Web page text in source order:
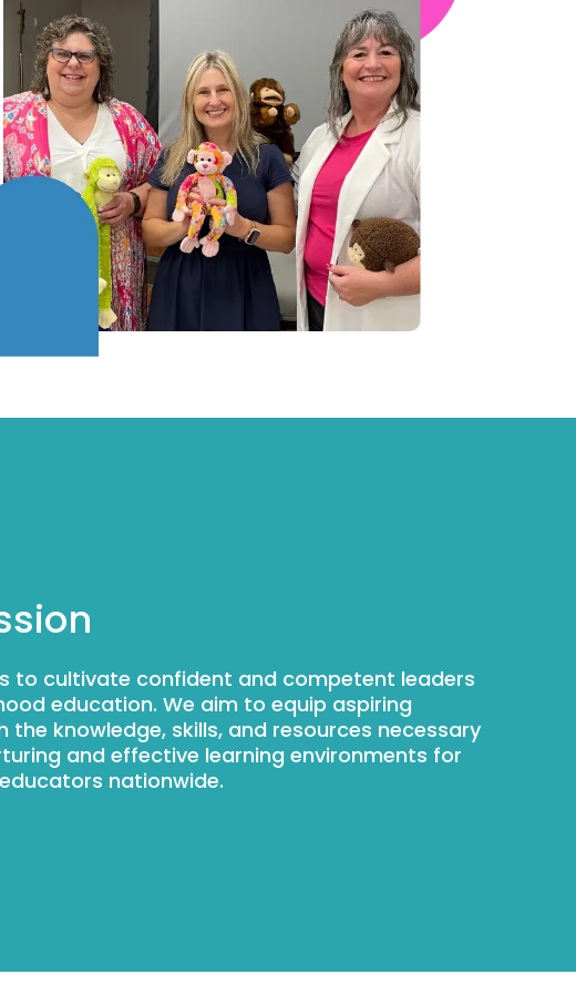
to cultivate confident and competent leaders
education. We aim to equip aspiring
the knowledge, skills, and resources necessary
and effective learning environments for
nationwide.